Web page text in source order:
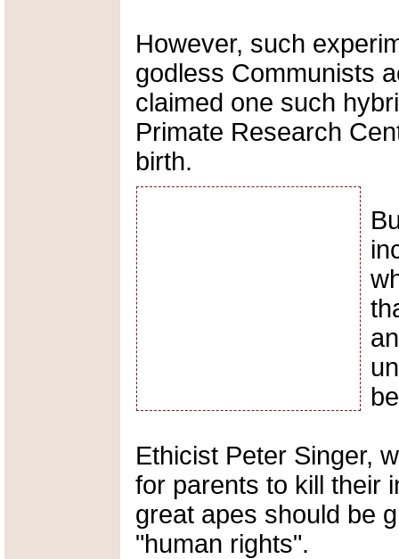
However, such
godless Communists
claimed one such
Primate Research
birth.
Ethicist Peter Singer,
for parents to kill their
great apes should be
"human rights".